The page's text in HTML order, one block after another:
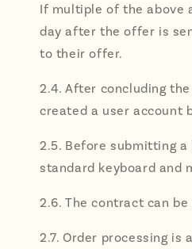
If multiple of the above
day after the offer is
to their offer.
2.4. After concluding
created a user account
2.5. Before submitting
standard keyboard and
2.6. The contract can
2.7. Order processing